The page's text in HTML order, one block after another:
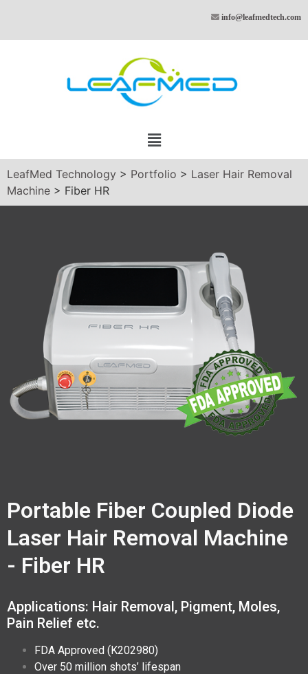
info@leafmedtech.com
LeafMed Technology > Portfolio > Laser Hair Removal
Machine > Fiber HR
Portable Fiber Coupled Diode
Laser Hair Removal Machine
- Fiber HR
Applications: Hair Removal, Pigment, Moles,
Pain Relief etc.
FDA Approved (K202980)
Over 50 million shots’ lifespan